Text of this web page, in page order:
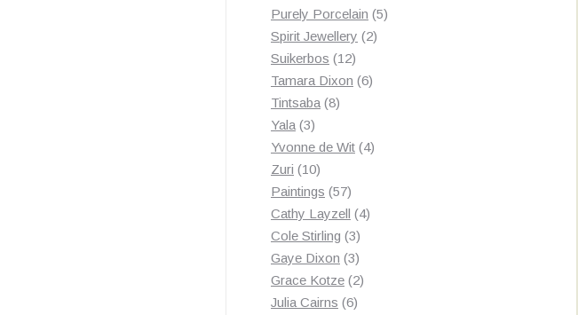
products
Purely Porcelain 55
Spirit Jewellery 22
Suikerbos 1212
products
Tamara Dixon 66
Tintsaba 88
Yala 33
products
Yvonne de Wit 44
Zuri 1010
products
Paintings 5757
products
Cathy Layzell 44
Cole Stirling 33
products
Gaye Dixon 33
products
Grace Kotze 22
Julia Cairns 66